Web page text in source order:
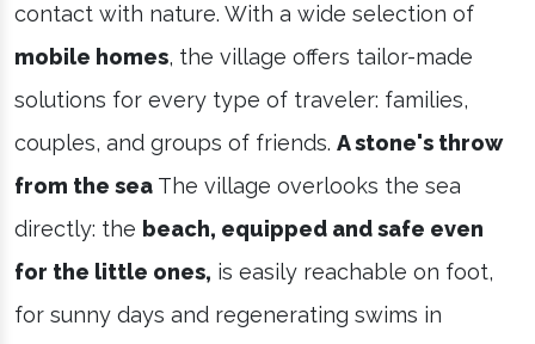
contact with nature. With a wide selection of
mobile homes, the village offers tailor-made
solutions for every type of traveler: families,
couples, and groups of friends. A stone's throw
from the sea The village overlooks the sea
directly: the beach, equipped and safe even
for the little ones, is easily reachable on foot,
for sunny days and regenerating swims in